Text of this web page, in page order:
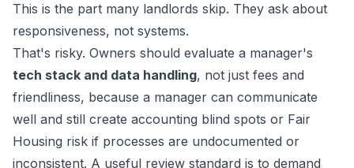
This is the part many landlords skip. They ask about
responsiveness, not systems.
That's risky. Owners should evaluate a manager's
tech stack and data handling, not just fees and
friendliness, because a manager can communicate
well and still create accounting blind spots or Fair
Housing risk if processes are undocumented or
inconsistent. A useful review standard is to demand